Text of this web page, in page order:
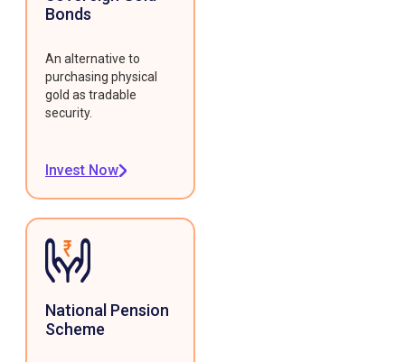
Bonds
An alternative to
purchasing physical
gold as tradable
security.
Invest Now
National Pension
Scheme